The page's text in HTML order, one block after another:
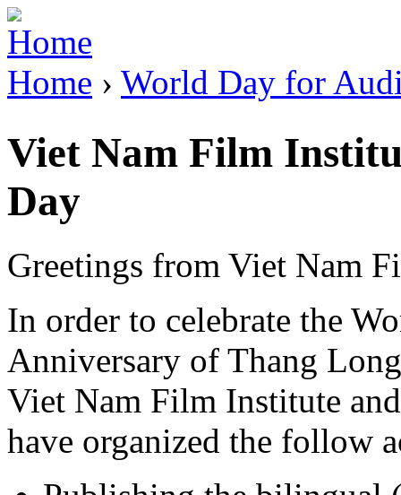
Jump to Navigation
You are here
Home › World Day for
Viet Nam Film
Day
Greetings from Viet Nam
In order to celebrate the
Anniversary of Thang
Viet Nam Film Institute
have organized the follow